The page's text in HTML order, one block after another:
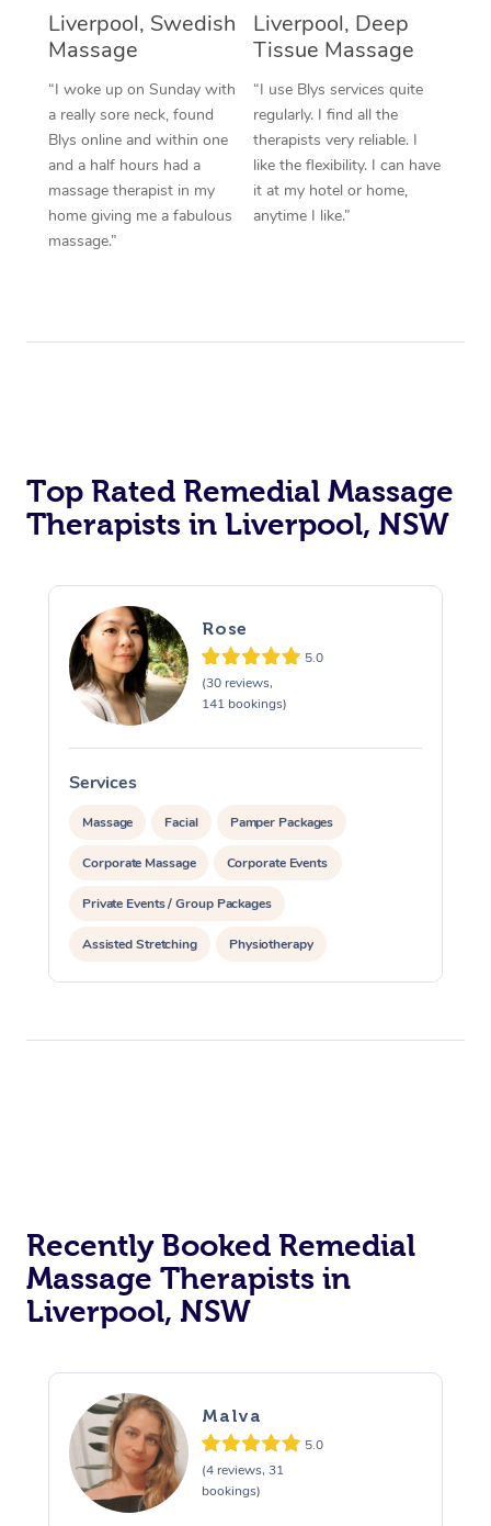
Liverpool, Swedish
Massage
“I woke up on Sunday with
a really sore neck, found
Blys online and within one
and a half hours had a
massage therapist in my
home giving me a fabulous
massage.”
Liverpool, Deep
Tissue Massage
“I use Blys services quite
regularly. I find all the
therapists very reliable. I
like the flexibility. I can have
it at my hotel or home,
anytime I like.”
Top Rated Remedial Massage
Therapists in Liverpool, NSW
Rose
5.0
(30 reviews,
141 bookings)
Services
Massage Facial Pamper Packages
Corporate Massage Corporate Events
Private Events / Group Packages
Assisted Stretching Physiotherapy
Recently Booked Remedial
Massage Therapists in
Liverpool, NSW
Malva
5.0
(4 reviews, 31
bookings)